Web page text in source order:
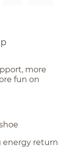
more
fun on
energy return